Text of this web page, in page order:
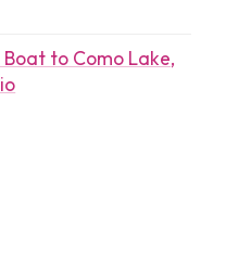
to Como Lake,